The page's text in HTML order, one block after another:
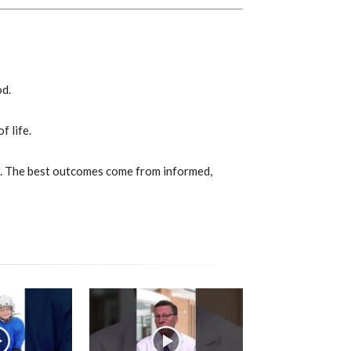
life.
best outcomes come from informed,